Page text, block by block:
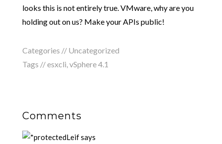
looks this is not entirely true. VMware, why are you
holding out on us? Make your APIs public!
Categories // Uncategorized
Tags //esxcli,vSphere 4.1
Comments
Leifsays